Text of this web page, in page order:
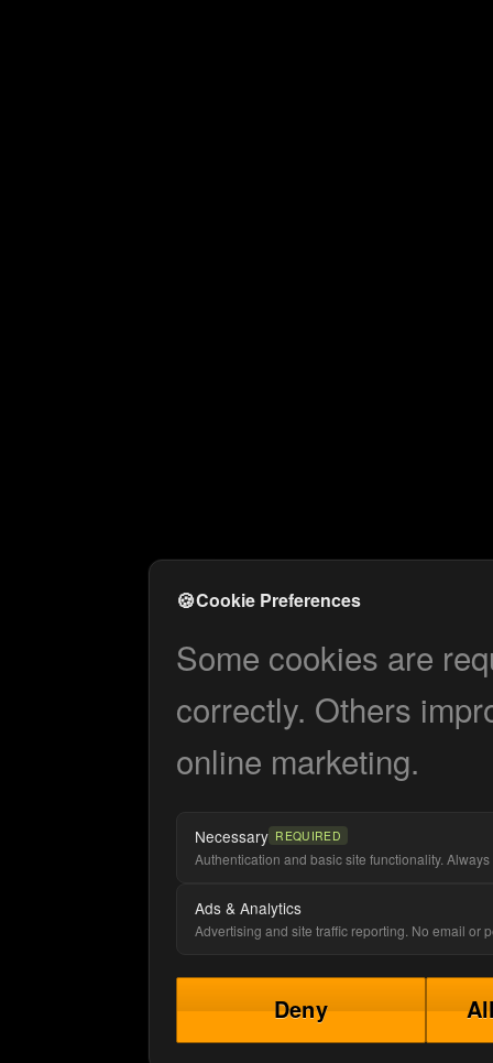
🍪Cookie Preferences
Some cookies are
correctly. Others
online marketing.
Necessary REQUIRED
Authentication and basic site functionality. Always
Ads & Analytics
Advertising and site traffic reporting. No email or
Deny